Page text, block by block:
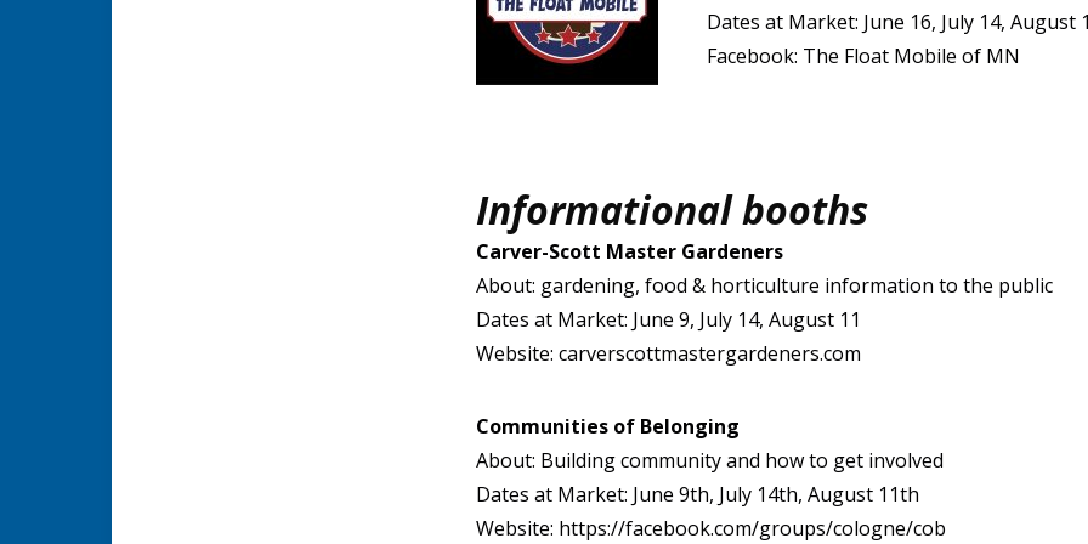
Dates at Market: June 16, July 14, August
Facebook: The Float Mobile of MN
Informational booths
Carver-Scott Master Gardeners
About: gardening, food & horticulture information to the public
Dates at Market: June 9, July 14, August 11
Website: carverscottmastergardeners.com
Communities of Belonging
About: Building community and how to get involved
Dates at Market: June 9th, July 14th, August 11th
Website: https://facebook.com/groups/cologne/cob